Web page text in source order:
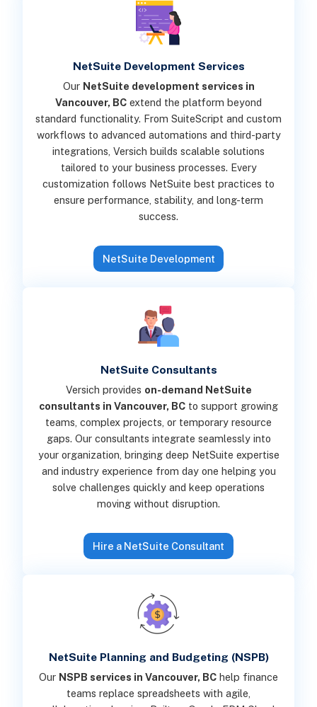
NetSuite Development Services
Our NetSuite development services in
Vancouver, BC extend the platform beyond
standard functionality. From SuiteScript and custom
workflows to advanced automations and third-party
integrations, Versich builds scalable solutions
tailored to your business processes. Every
customization follows NetSuite best practices to
ensure performance, stability, and long-term
success.
NetSuite Development
NetSuite Consultants
Versich provides on-demand NetSuite
consultants in Vancouver, BC to support growing
teams, complex projects, or temporary resource
gaps. Our consultants integrate seamlessly into
your organization, bringing deep NetSuite expertise
and industry experience from day one helping you
solve challenges quickly and keep operations
moving without disruption.
Hire a NetSuite Consultant
NetSuite Planning and Budgeting (NSPB)
Our NSPB services in Vancouver, BC help finance
teams replace spreadsheets with agile,